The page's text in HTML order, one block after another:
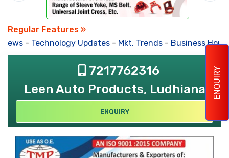
ENQUIRY
Regular Features »
- Technology Updates- Mkt. Trends- Business
7217762316
Leen Auto Products, Ludhiana
ENQUIRY